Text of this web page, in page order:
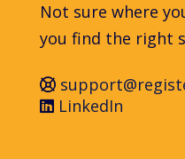
Not sure where
you find the right
LinkedIn